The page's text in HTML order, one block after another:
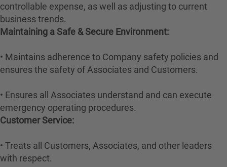
controllable expense, as well as adjusting to current
business trends.
Maintaining a Safe & Secure Environment:
• Maintains adherence to Company safety policies and
ensures the safety of Associates and Customers.
• Ensures all Associates understand and can execute
emergency operating procedures.
Customer Service:
• Treats all Customers, Associates, and other leaders
with respect.